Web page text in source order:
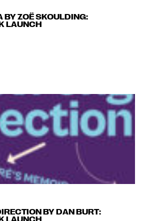
BY ZOË SKOULDING:
LAUNCH
BY DAN BURT:
LAUNCH